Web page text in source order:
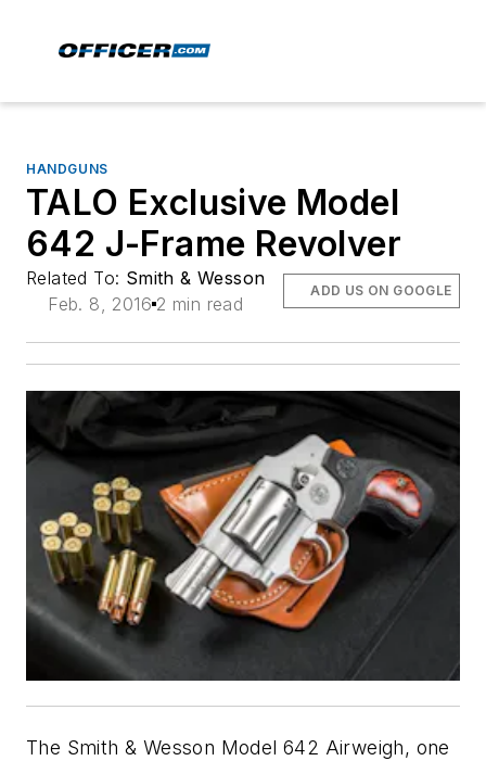
HANDGUNS
TALO Exclusive Model
642 J-Frame Revolver
Related To: Smith & Wesson
Feb. 8, 2016 2 min read
ADD US ON GOOGLE
The Smith & Wesson Model 642 Airweigh, one